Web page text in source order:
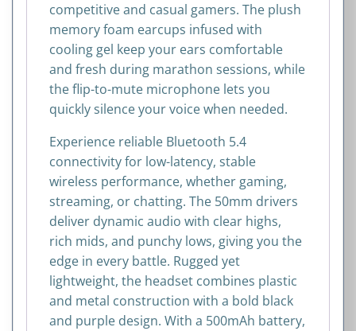
competitive and casual gamers. The plush
memory foam earcups infused with
cooling gel keep your ears comfortable
and fresh during marathon sessions, while
the flip-to-mute microphone lets you
quickly silence your voice when needed.
Experience reliable Bluetooth 5.4
connectivity for low-latency, stable
wireless performance, whether gaming,
streaming, or chatting. The 50mm drivers
deliver dynamic audio with clear highs,
rich mids, and punchy lows, giving you the
edge in every battle. Rugged yet
lightweight, the headset combines plastic
and metal construction with a bold black
and purple design. With a 500mAh battery,